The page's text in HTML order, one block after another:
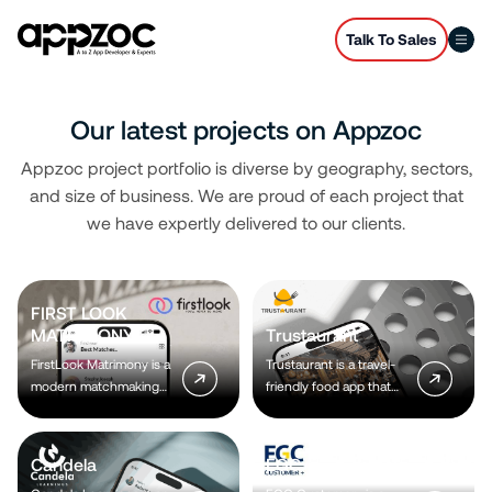
Talk To Sales
Our latest projects on Appzoc
Appzoc project portfolio is diverse by geography, sectors,
and size of business. We are proud of each project that
we have expertly delivered to our clients.
FIRST LOOK
MATRIMONY
FirstLook Matrimony is a
modern matchmaking
your perfect life partner
with personalized
matches, easy chat
Trustaurant
Trustaurant is a travel-
friendly food app that
restaurants nearby or
along your journey, all in
Candela EGC